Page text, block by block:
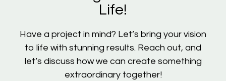
Life!
Have a project in mind? Let’s bring your vision
to life with stunning results. Reach out, and
let’s discuss how we can create something
extraordinary together!